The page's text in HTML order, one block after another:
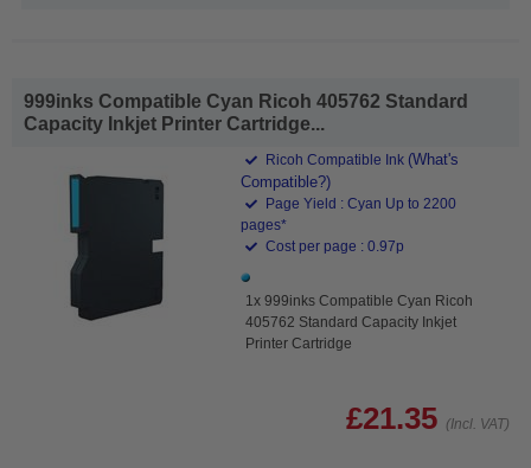
999inks Compatible Cyan Ricoh 405762 Standard
Capacity Inkjet Printer Cartridge...
Ricoh Compatible Ink (What's
Compatible?)
Page Yield : Cyan Up to 2200
pages*
Cost per page : 0.97p
1x 999inks Compatible Cyan Ricoh
405762 Standard Capacity Inkjet
Printer Cartridge
£21.35 (Incl. VAT)